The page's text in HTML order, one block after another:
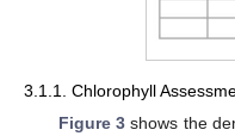
3.1.1. Chlorophyll
Figure 3shows the